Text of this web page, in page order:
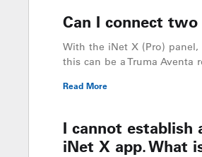
Can I connect
With the iNet X (Pro)
this can be a Truma Aventa
Read More
I cannot establish
iNet X app. What